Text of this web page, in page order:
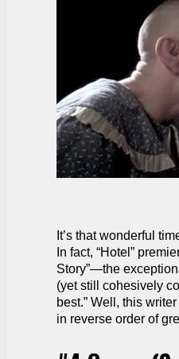
It’s that wonderful
In fact, “Hotel”
Story”—the
(yet still cohesively
best.” Well, this
in reverse order of